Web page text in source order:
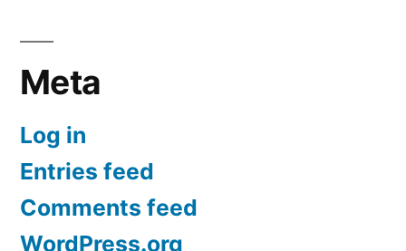
Meta
Log in
Entries feed
Comments feed
WordPress.org